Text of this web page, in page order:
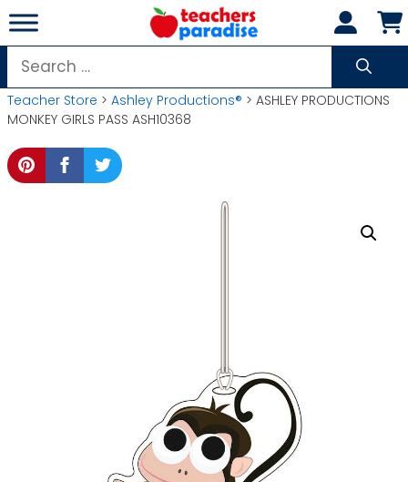
Skip
to
content
Search
for:
Teacher Store > Ashley Productions® > ASHLEY PRODUCTIONS
MONKEY GIRLS PASS ASH10368